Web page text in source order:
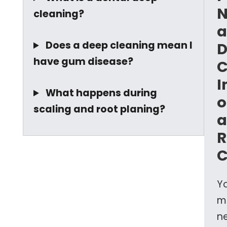
cleaning?
Does a deep cleaning mean I
have gum disease?
What happens during
scaling and root planing?
a
a